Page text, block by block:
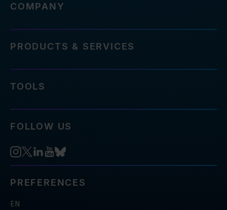
COMPANY
PRODUCTS & SERVICES
TOOLS
FOLLOW US
PREFERENCES
EN